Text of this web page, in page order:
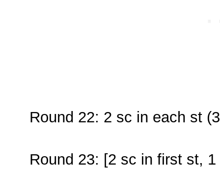
Round 22: 2 sc in each st
Round 23: [2 sc in first st,